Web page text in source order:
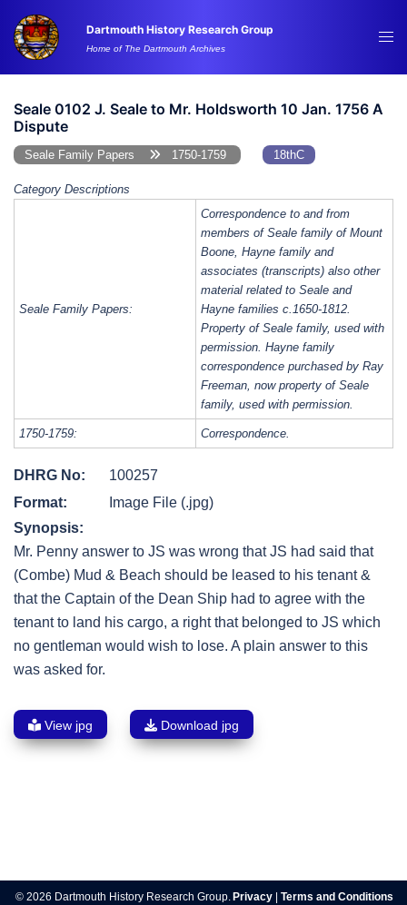
content
Dartmouth History Research Group
Home of The Dartmouth Archives
Seale 0102 J. Seale to Mr. Holdsworth 10 Jan. 1756 A
Dispute
Seale Family Papers 1750-1759 18thC
Category Descriptions
Seale Family Papers:
Correspondence to and from
members of Seale family of Mount
Boone, Hayne family and
associates (transcripts) also other
material related to Seale and
Hayne families c.1650-1812.
Property of Seale family, used with
permission. Hayne family
correspondence purchased by Ray
Freeman, now property of Seale
family, used with permission.
1750-1759: Correspondence.
DHRG No:
100257
Format:
Image File (.jpg)
Synopsis:
Mr. Penny answer to JS was wrong that JS had said that
(Combe) Mud & Beach should be leased to his tenant &
that the Captain of the Dean Ship had to agree with the
tenant to land his cargo, a right that belonged to JS which
no gentleman would wish to lose. A plain answer to this
was asked for.
View jpg Download jpg
navigation
© 2026 Dartmouth History Research Group. Privacy Terms and Conditions